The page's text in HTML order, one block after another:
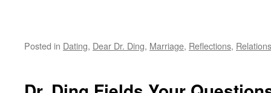
Posted in Dating, Dear Dr. Ding, Marriage, Reflections,